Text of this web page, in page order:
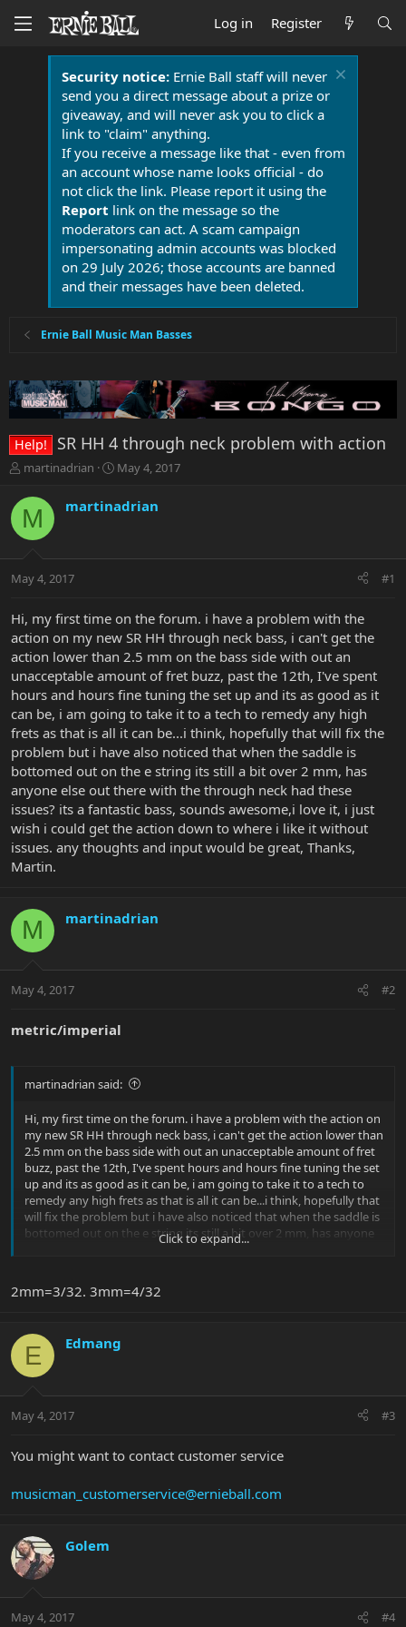
Log in Register
Security notice:Ernie Ball staff will never
send you a direct message about a prize or
giveaway, and will never ask you to click a
link to "claim" anything.
If you receive a message like that - even from
an account whose name looks official - do
not click the link. Please report it using the
Report link on the message so the
moderators can act. A scam campaign
impersonating admin accounts was blocked
on 29 July 2026; those accounts are banned
and their messages have been deleted.
Ernie Ball Music Man Basses
Help! SR HH 4 through neck problem with action
T
r
e
a
t
r
t
e
r
martinadrian
S
r
a
May 4, 2017
M martinadrian
May 4, 2017 #1
Hi, my first time on the forum. i have a problem with the
action on my new SR HH through neck bass, i can't get the
action lower than 2.5 mm on the bass side with out an
unacceptable amount of fret buzz, past the 12th, I've spent
hours and hours fine tuning the set up and its as good as it
can be, i am going to take it to a tech to remedy any high
frets as that is all it can be...i think, hopefully that will fix the
problem but i have also noticed that when the saddle is
bottomed out on the e string its still a bit over 2 mm, has
anyone else out there with the through neck had these
issues? its a fantastic bass, sounds awesome,i love it, i just
wish i could get the action down to where i like it without
issues. any thoughts and input would be great, Thanks,
Martin.
M martinadrian
May 4, 2017 #2
metric/imperial
martinadrian said:
Hi, my first time on the forum. i have a problem with the action on
my new SR HH through neck bass, i can't get the action lower than
2.5 mm on the bass side with out an unacceptable amount of fret
buzz, past the 12th, I've spent hours and hours fine tuning the set
up and its as good as it can be, i am going to take it to a tech to
remedy any high frets as that is all it can be...i think, hopefully that
will fix the problem but i have also noticed that when the saddle is
bottomed out on the e string its still a bit over 2 mm, has anyone
else out there with the through neck had these issues? its a
input would be great, Thanks, Martin.
Click to expand...
2mm=3/32. 3mm=4/32
E Edmang
May 4, 2017 #3
You might want to contact customer service
musicman_customerservice@ernieball.com
Golem
May 4, 2017 #4